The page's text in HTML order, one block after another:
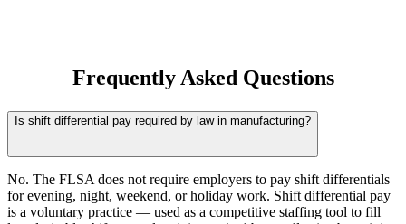
Frequently Asked Questions
Is shift differential pay required by law in manufacturing?
No. The FLSA does not require employers to pay shift differentials
for evening, night, weekend, or holiday work. Shift differential pay
is a voluntary practice — used as a competitive staffing tool to fill